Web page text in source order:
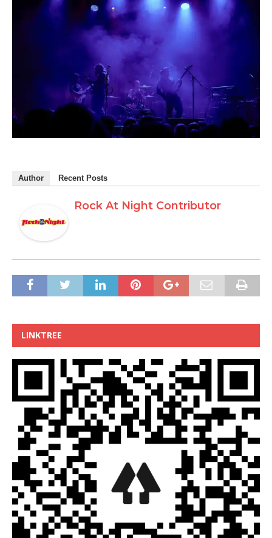
Author Recent Posts
Rock At Night Contributor
LINKTREE